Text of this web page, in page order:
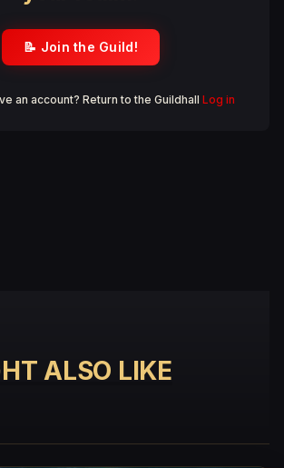
📝 Join the Guild!
an account? Return to the Guildhall Log in
ALSO LIKE